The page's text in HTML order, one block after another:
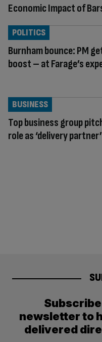
Economic Impact of
Burnham bounce: PM
boost – at Farage’s
POLITICS
Top business group
role as ‘delivery partner’
BUSINESS
newsletter to
delivered